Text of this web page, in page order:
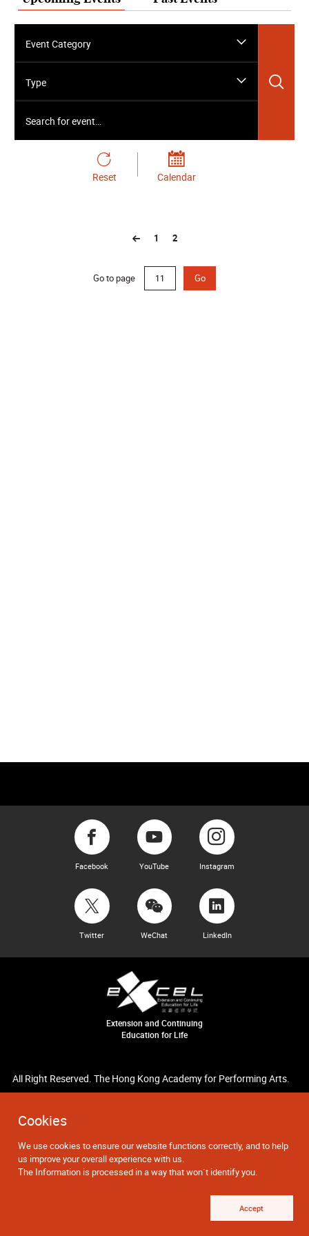
Cookies
We use cookies to ensure our website functions correctly, and to help
us improve your overall experience with us.
The Information is processed in a way that won`t identify you.
Accept
Event Category
Type
Reset Calendar
1 2
Go to page Go
Facebook YouTube Instagram
Twitter WeChat LinkedIn
Extension and Continuing
Education for Life
All Right Reserved. The Hong Kong Academy for Performing Arts.